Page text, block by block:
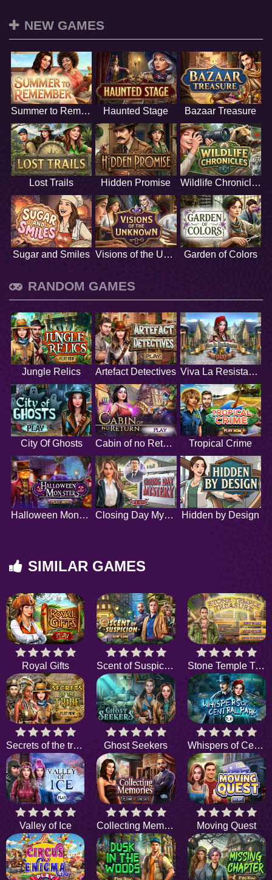
NEW GAMES
Summer to Remember Haunted Stage Bazaar Treasure
Lost Trails Hidden Promise Wildlife Chronicles
Sugar and Smiles Visions of the Unknown Garden of Colors
RANDOM GAMES
Jungle Relics Artefact Detectives Viva La Resistance
City Of Ghosts Cabin of no Return Tropical Crime
Halloween Monsters Closing Day Mystery Hidden by Design
SIMILAR GAMES
Royal Gifts Scent of Suspicion Stone Temple Treasure
Secrets of the tribe Ghost Seekers Whispers of Central Park
Valley of Ice Collecting Memories Moving Quest